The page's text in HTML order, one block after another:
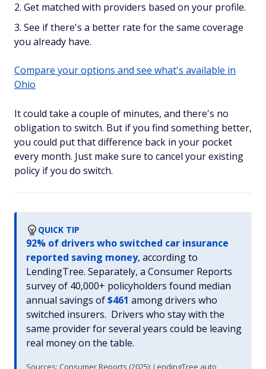
Get matched with providers based on your profile.
See if there's a better rate for the same coverage
you already have.
Compare your options and see what's available in
Ohio
It could take a couple of minutes, and there's no
obligation to switch. But if you find something better,
you could put that difference back in your pocket
every month. Just make sure to cancel your existing
policy if you do switch.
QUICK TIP
92% of drivers who switched car insurance
reported saving money, according to
LendingTree. Separately, a Consumer Reports
survey of 40,000+ policyholders found median
annual savings of$461 among drivers who
switched insurers. Drivers who stay with the
same provider for several years could be leaving
real money on the table.
Sources: Consumer Reports (2025); LendingTree auto